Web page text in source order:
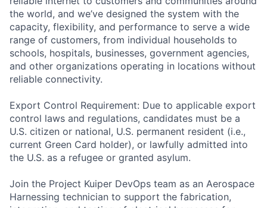
the world, and we’ve designed the system with the
capacity, flexibility, and performance to serve a wide
range of customers, from individual households to
schools, hospitals, businesses, government agencies,
and other organizations operating in locations without
reliable connectivity.
Export Control Requirement: Due to applicable export
control laws and regulations, candidates must be a
U.S. citizen or national, U.S. permanent resident (i.e.,
current Green Card holder), or lawfully admitted into
the U.S. as a refugee or granted asylum.
Join the Project Kuiper DevOps team as an Aerospace
Harnessing technician to support the fabrication,